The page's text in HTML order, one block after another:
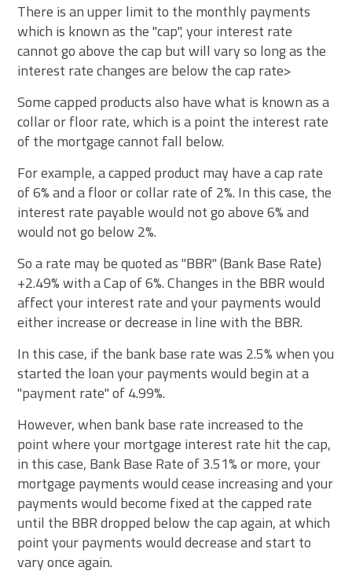
There is an upper limit to the monthly payments
which is known as the "cap", your interest rate
cannot go above the cap but will vary so long as the
interest rate changes are below the cap rate>
Some capped products also have what is known as a
collar or floor rate, which is a point the interest rate
of the mortgage cannot fall below.
For example, a capped product may have a cap rate
of 6% and a floor or collar rate of 2%. In this case, the
interest rate payable would not go above 6% and
would not go below 2%.
So a rate may be quoted as "BBR" (Bank Base Rate)
+2.49% with a Cap of 6%. Changes in the BBR would
affect your interest rate and your payments would
either increase or decrease in line with the BBR.
In this case, if the bank base rate was 2.5% when you
started the loan your payments would begin at a
"payment rate" of 4.99%.
However, when bank base rate increased to the
point where your mortgage interest rate hit the cap,
in this case, Bank Base Rate of 3.51% or more, your
mortgage payments would cease increasing and your
payments would become fixed at the capped rate
until the BBR dropped below the cap again, at which
point your payments would decrease and start to
vary once again.